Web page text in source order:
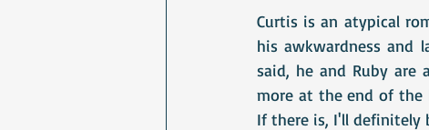
Curtis is an atypical
his awkwardness and
said, he and Ruby
more at the end of the
If there is, I'll definitely